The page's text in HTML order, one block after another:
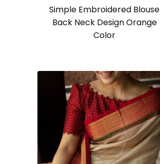
Simple Embroidered Blouse
Back Neck Design Orange
Color